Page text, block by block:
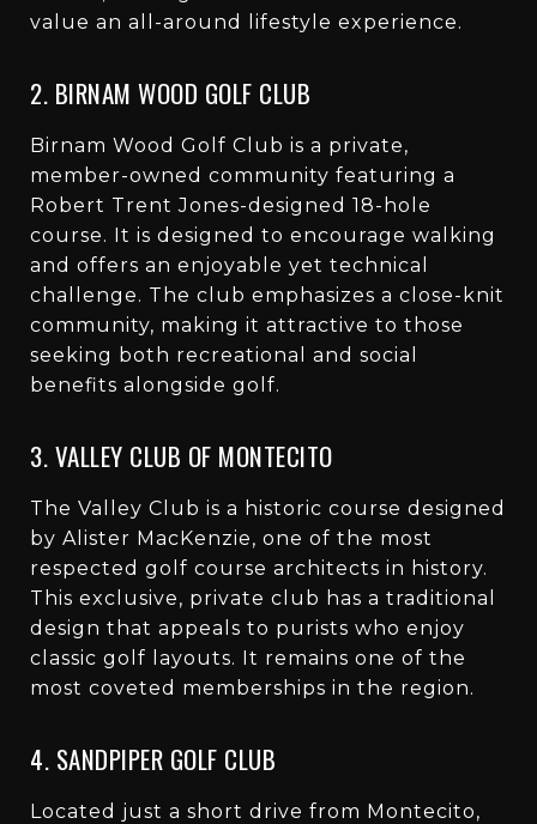
value an all-around lifestyle experience.
2. BIRNAM WOOD GOLF CLUB
Birnam Wood Golf Club is a private,
member-owned community featuring a
Robert Trent Jones-designed 18-hole
course. It is designed to encourage walking
and offers an enjoyable yet technical
challenge. The club emphasizes a close-knit
community, making it attractive to those
seeking both recreational and social
benefits alongside golf.
3. VALLEY CLUB OF MONTECITO
The Valley Club is a historic course designed
by Alister MacKenzie, one of the most
respected golf course architects in history.
This exclusive, private club has a traditional
design that appeals to purists who enjoy
classic golf layouts. It remains one of the
most coveted memberships in the region.
4. SANDPIPER GOLF CLUB
Located just a short drive from Montecito,